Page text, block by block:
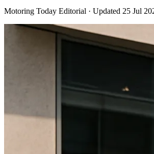
Motoring Today Editorial · Updated 25 Jul